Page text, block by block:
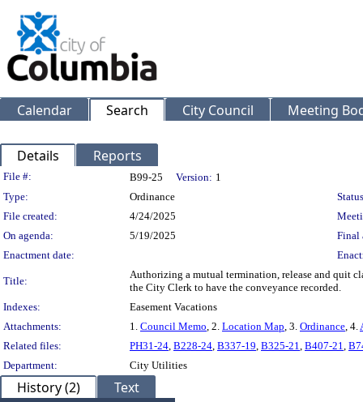
Calendar Search City Council Meeting
Details Reports
Legislation Details
File #: B99-25 Version: 1
Type:
Ordinance
File created:
4/24/2025
On agenda:
5/19/2025
Final
Enactment date:
Title:
Authorizing a mutual termination, release and quit
the City Clerk to have the conveyance recorded.
Indexes:
Easement Vacations
Attachments:
1. Council Memo, 2. Location Map, 3. Ordinance, 4.
Related files:
PH31-24, B228-24, B337-19, B325-21, B407-21,
Department:
City Utilities
History (2) Text